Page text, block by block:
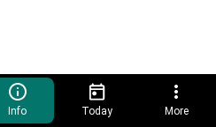
Info Today More